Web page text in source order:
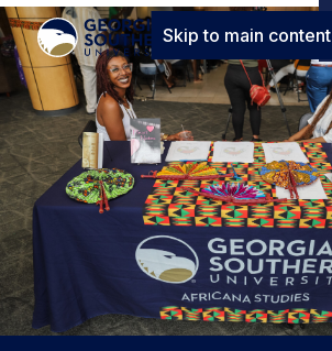
Skip to main content